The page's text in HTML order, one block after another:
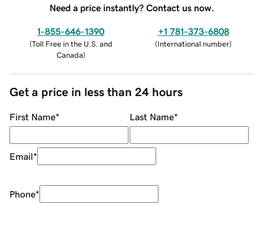
Need a price instantly? Contact us now.
1-855-646-1390
(Toll Free in the U.S. and
Canada)
+1 781-373-6808
(International number)
Get a price in less than 24 hours
First Name* Last Name*
Email*
Phone*